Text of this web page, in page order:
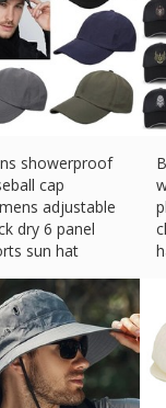
showerproof
cap
adjustable
dry 6 panel
sun hat